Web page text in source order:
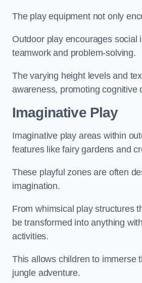
The play equipment not only
Outdoor play encourages social
teamwork and problem-solving.
The varying height levels and
awareness, promoting cognitive
Imaginative Play
Imaginative play areas within
features like fairy gardens and
These playful zones are often
imagination.
From whimsical play structures
be transformed into anything
activities.
This allows children to immerse
jungle adventure.